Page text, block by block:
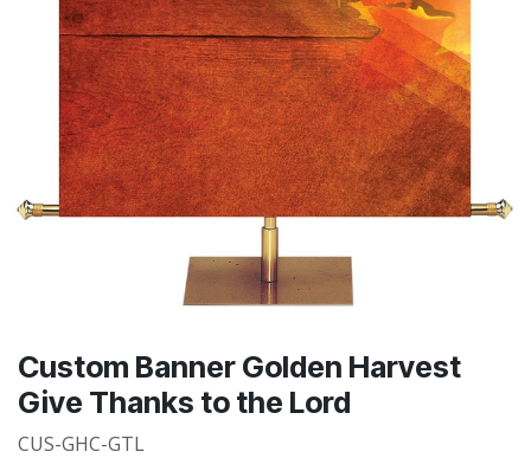
Custom Banner Golden Harvest
Give Thanks to the Lord
CUS-GHC-GTL